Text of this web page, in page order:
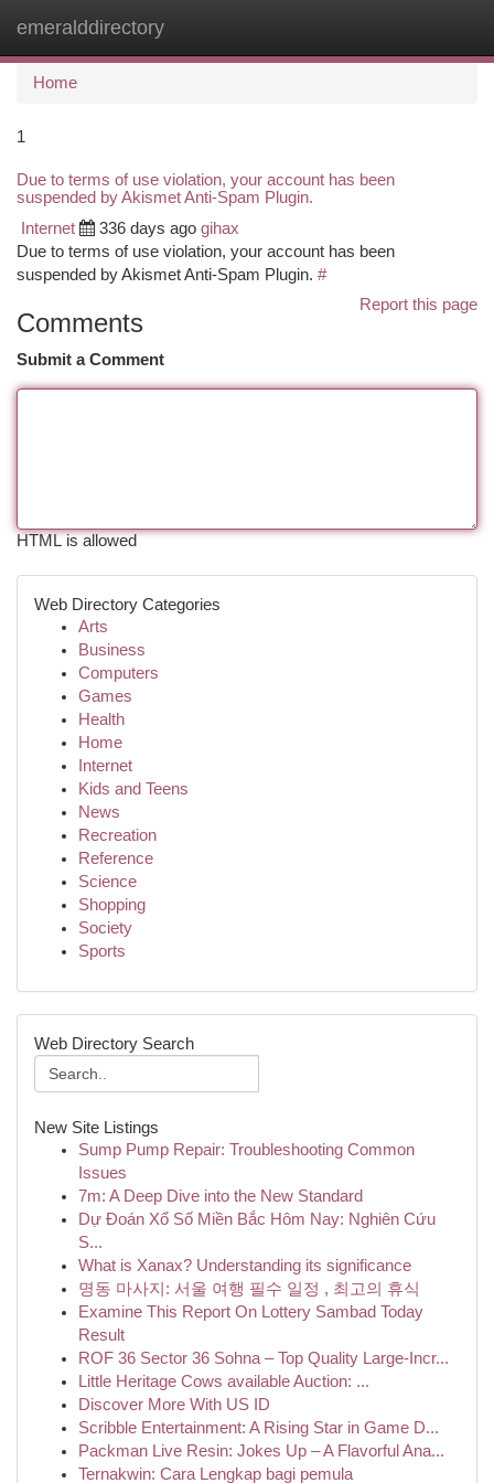
emeralddirectory
Home
1
Due to terms of use violation, your account has been
suspended by Akismet Anti-Spam Plugin.
Internet 336 days ago gihax
Due to terms of use violation, your account has been
suspended by Akismet Anti-Spam Plugin. #
Report this page
Comments
Submit a Comment
HTML is allowed
Web Directory Categories
Arts
Business
Computers
Games
Health
Home
Internet
Kids and Teens
News
Recreation
Reference
Science
Shopping
Society
Sports
Web Directory Search
New Site Listings
Sump Pump Repair: Troubleshooting Common
Issues
7m: A Deep Dive into the New Standard
Dự Đoán Xổ Số Miền Bắc Hôm Nay: Nghiên Cứu
S...
What is Xanax? Understanding its significance
명동 마사지: 서울 여행 필수 일정 , 최고의 휴식
Examine This Report On Lottery Sambad Today
Result
ROF 36 Sector 36 Sohna – Top Quality Large-Incr...
Little Heritage Cows available Auction: ...
Discover More With US ID
Scribble Entertainment: A Rising Star in Game D...
Packman Live Resin: Jokes Up – A Flavorful Ana...
Ternakwin: Cara Lengkap bagi pemula